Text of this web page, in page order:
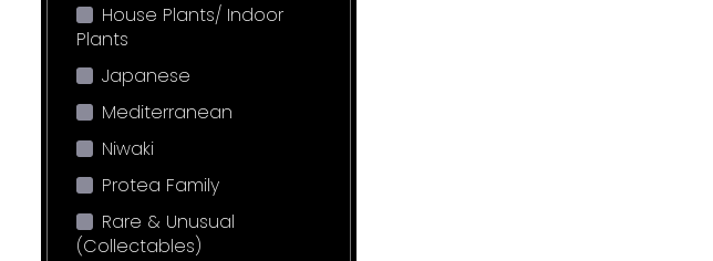
House Plants/ Indoor
Plants
Japanese
Mediterranean
Niwaki
Protea Family
Rare & Unusual
(Collectables)